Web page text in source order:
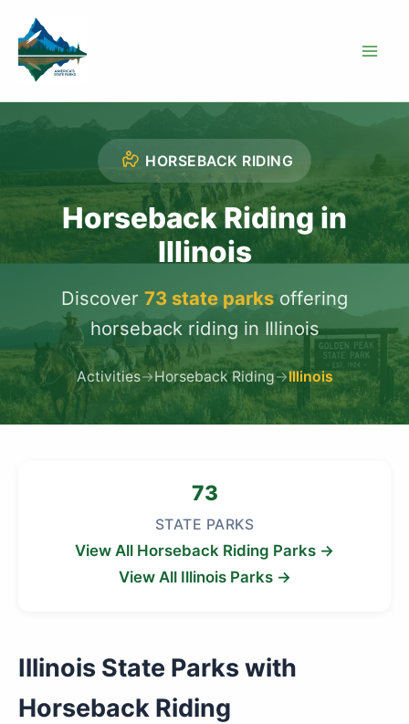
content
HORSEBACK RIDING
Horseback Riding in
Illinois
Discover 73 state parks offering
horseback riding in Illinois
Activities→Horseback Riding→Illinois
73
STATE PARKS
View All Horseback Riding Parks →
View All Illinois Parks →
Illinois State Parks with
Horseback Riding